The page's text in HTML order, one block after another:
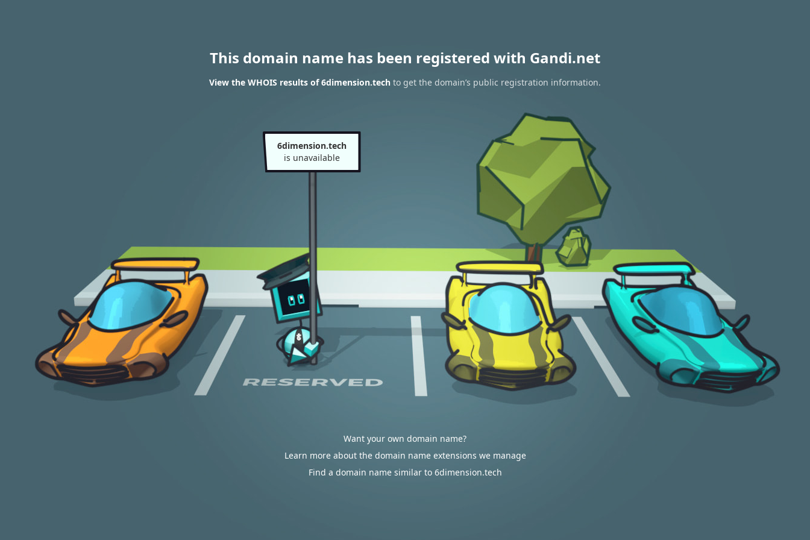
This domain name has been registered with Gandi.net
View the WHOIS results of 6dimension.tech to get the domain’s public registration information.
6dimension.tech
is unavailable
Want your own domain name?
Learn more about the domain name extensions we manage
Find a domain name similar to 6dimension.tech